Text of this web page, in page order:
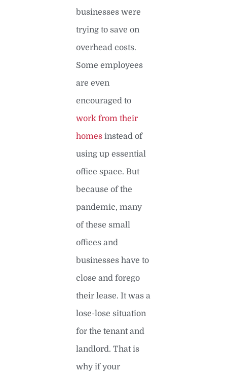
businesses were
trying to save on
overhead costs.
Some employees
are even
encouraged to
work from their
homes instead of
using up essential
office space. But
because of the
pandemic, many
of these small
offices and
businesses have to
close and forego
their lease. It was a
lose-lose situation
for the tenant and
landlord. That is
why if your